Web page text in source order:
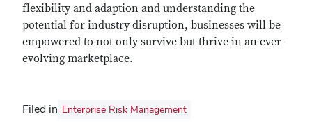
flexibility and adaption and understanding the
potential for industry disruption, businesses will be
empowered to not only survive but thrive in an ever-
evolving marketplace.
Filed in Enterprise Risk Management